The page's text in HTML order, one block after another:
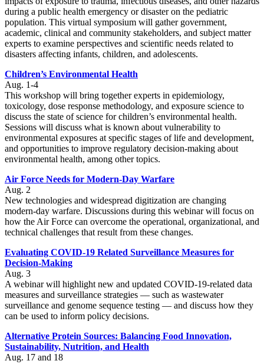
during a public health emergency or disaster on the pediatric
population. This virtual symposium will gather government,
academic, clinical and community stakeholders, and subject matter
experts to examine perspectives and scientific needs related to
disasters affecting infants, children, and adolescents.
Children’s Environmental Health
Aug. 1-4
This workshop will bring together experts in epidemiology,
toxicology, dose response methodology, and exposure science to
discuss the state of science for children’s environmental health.
Sessions will discuss what is known about vulnerability to
environmental exposures at specific stages of life and development,
and opportunities to improve regulatory decision-making about
environmental health, among other topics.
Air Force Needs for Modern-Day Warfare
Aug. 2
New technologies and widespread digitization are changing
modern-day warfare. Discussions during this webinar will focus on
how the Air Force can overcome the operational, organizational, and
technical challenges that result from these changes.
Evaluating COVID-19 Related Surveillance Measures for
Decision-Making
Aug. 3
A webinar will highlight new and updated COVID-19-related data
measures and surveillance strategies — such as wastewater
surveillance and genome sequence testing — and discuss how they
can be used to inform policy decisions.
Alternative Protein Sources: Balancing Food Innovation,
Sustainability, Nutrition, and Health
Aug. 17 and 18